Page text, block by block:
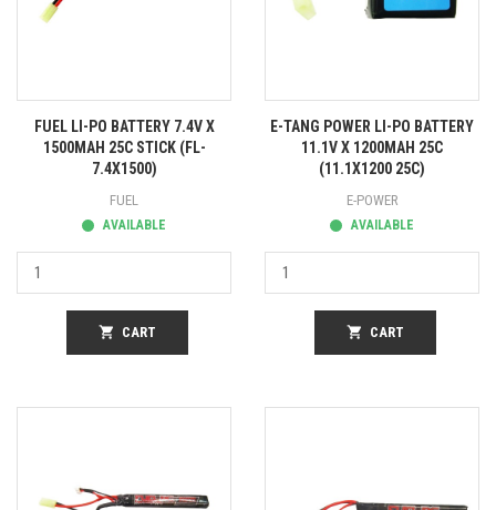
FUEL LI-PO BATTERY 7.4V X
1500MAH 25C STICK (FL-
7.4X1500)
FUEL
AVAILABLE
shopping_cart CART
E-TANG POWER LI-PO BATTERY
11.1V X 1200MAH 25C
(11.1X1200 25C)
E-POWER
AVAILABLE
shopping_cart CART